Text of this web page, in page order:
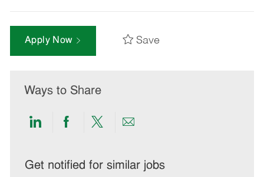
Apply Now Save
Ways to Share
Share
LinkedIn
Share
Facebook
Share
twitter
Share
email
Get notified for similar jobs